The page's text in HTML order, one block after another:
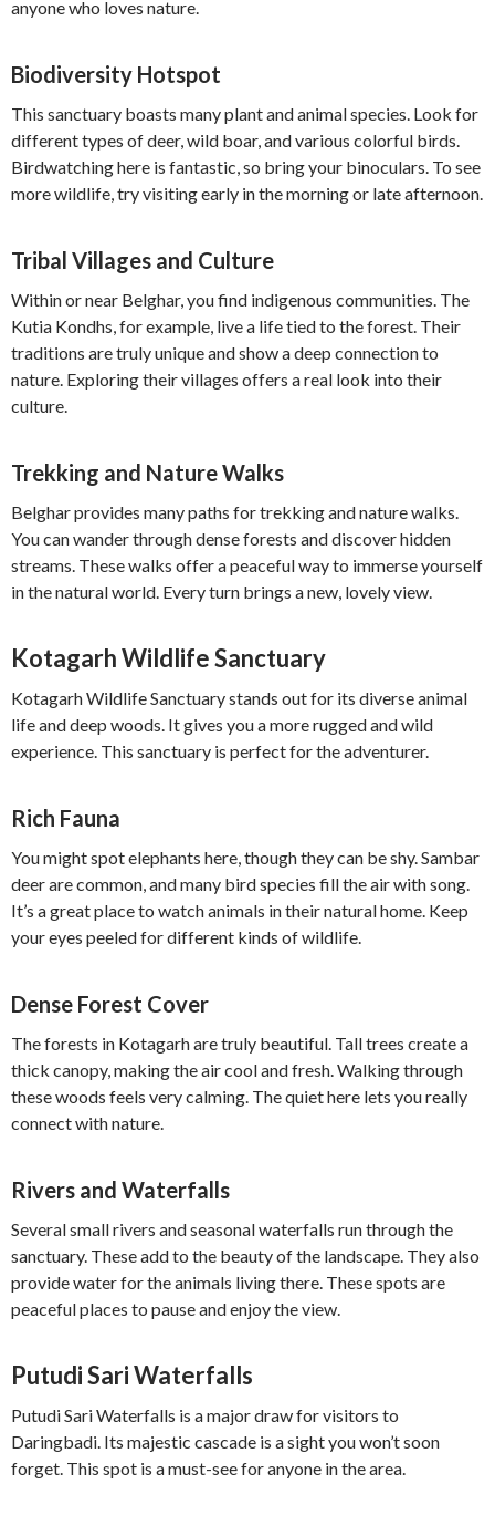
anyone who loves nature.
Biodiversity Hotspot
This sanctuary boasts many plant and animal species. Look for
different types of deer, wild boar, and various colorful birds.
Birdwatching here is fantastic, so bring your binoculars. To see
more wildlife, try visiting early in the morning or late afternoon.
Tribal Villages and Culture
Within or near Belghar, you find indigenous communities. The
Kutia Kondhs, for example, live a life tied to the forest. Their
traditions are truly unique and show a deep connection to
nature. Exploring their villages offers a real look into their
culture.
Trekking and Nature Walks
Belghar provides many paths for trekking and nature walks.
You can wander through dense forests and discover hidden
streams. These walks offer a peaceful way to immerse yourself
in the natural world. Every turn brings a new, lovely view.
Kotagarh Wildlife Sanctuary
Kotagarh Wildlife Sanctuary stands out for its diverse animal
life and deep woods. It gives you a more rugged and wild
experience. This sanctuary is perfect for the adventurer.
Rich Fauna
You might spot elephants here, though they can be shy. Sambar
deer are common, and many bird species fill the air with song.
It’s a great place to watch animals in their natural home. Keep
your eyes peeled for different kinds of wildlife.
Dense Forest Cover
The forests in Kotagarh are truly beautiful. Tall trees create a
thick canopy, making the air cool and fresh. Walking through
these woods feels very calming. The quiet here lets you really
connect with nature.
Rivers and Waterfalls
Several small rivers and seasonal waterfalls run through the
sanctuary. These add to the beauty of the landscape. They also
provide water for the animals living there. These spots are
peaceful places to pause and enjoy the view.
Putudi Sari Waterfalls
Putudi Sari Waterfalls is a major draw for visitors to
Daringbadi. Its majestic cascade is a sight you won’t soon
forget. This spot is a must-see for anyone in the area.